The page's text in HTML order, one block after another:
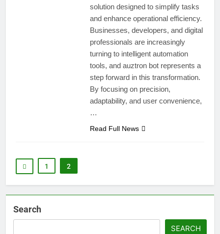
solution designed to simplify tasks
and enhance operational efficiency.
Businesses, developers, and digital
professionals are increasingly
turning to intelligent automation
tools, and auztron bot represents a
step forward in this transformation.
By focusing on precision,
adaptability, and user convenience,
…
Read Full News
1 2
Search
SEARCH